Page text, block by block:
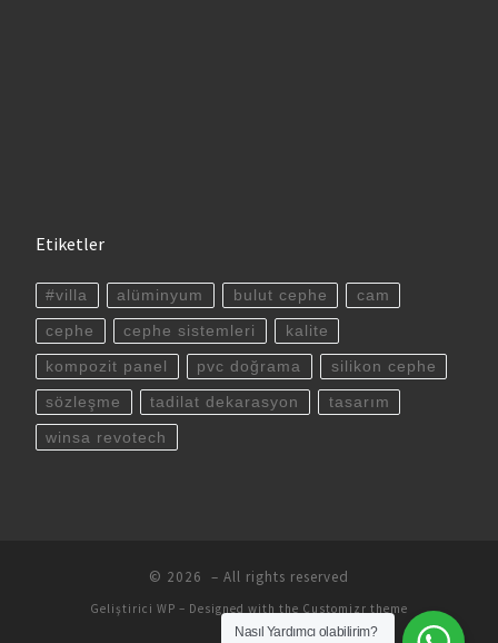
Etiketler
#villa alüminyum bulut cephe cam
cephe cephe sistemleri kalite
kompozit panel pvc doğrama silikon cephe
sözleşme tadilat dekarasyon tasarım
winsa revotech
© 2026 – All rights reserved
Geliştirici WP – Designed with the Customizr theme
Nasıl Yardımcı olabilirim?